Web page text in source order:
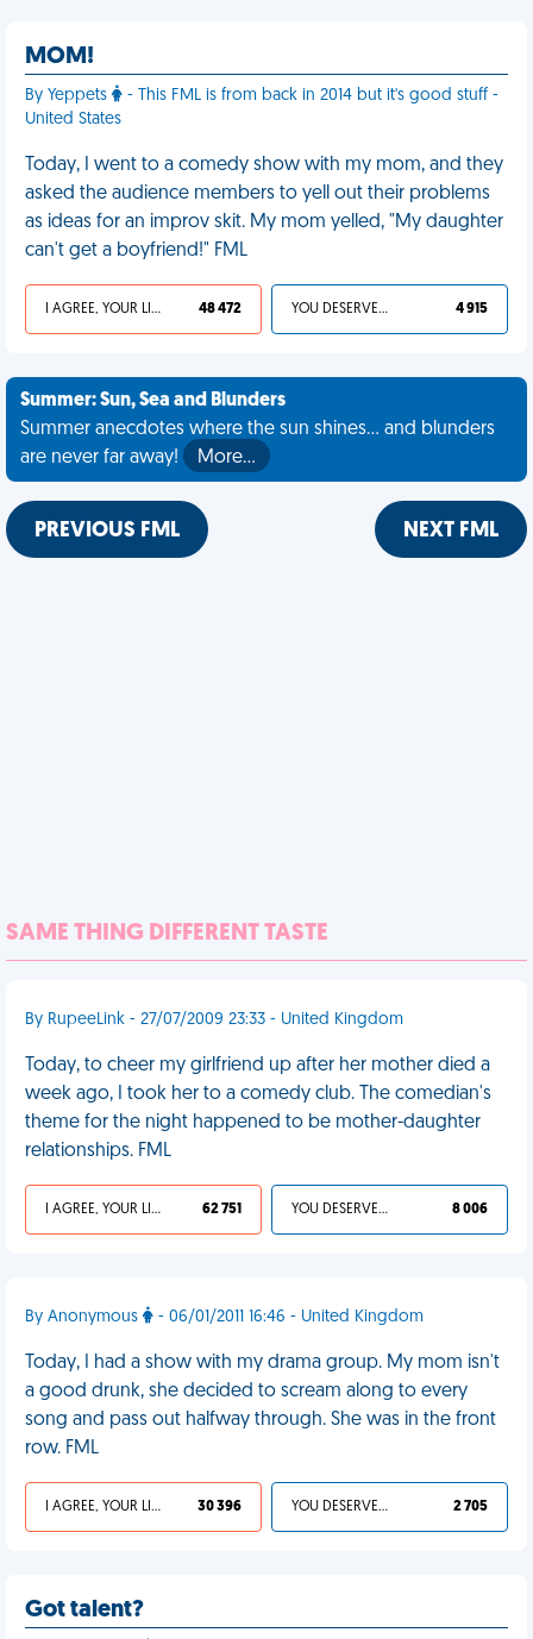
MOM!
By Yeppets
- This FML is from back in 2014 but it's good stuff -
United States
Today, I went to a comedy show with my mom, and they
asked the audience members to yell out their problems
as ideas for an improv skit. My mom yelled, "My daughter
can't get a boyfriend!" FML
I AGREE, YOUR LIFE SUCKS 48 472 YOU DESERVED IT 4 915
Summer: Sun, Sea and Blunders
Summer anecdotes where the sun shines... and blunders
are never far away!
More…
PREVIOUS FML NEXT FML
SAME THING DIFFERENT TASTE
By RupeeLink - 27/07/2009 23:33 - United Kingdom
Today, to cheer my girlfriend up after her mother died a
week ago, I took her to a comedy club. The comedian's
theme for the night happened to be mother-daughter
relationships. FML
I AGREE, YOUR LIFE SUCKS 62 751 YOU DESERVED IT 8 006
By Anonymous - 06/01/2011 16:46 - United Kingdom
Today, I had a show with my drama group. My mom isn't
a good drunk, she decided to scream along to every
song and pass out halfway through. She was in the front
row. FML
I AGREE, YOUR LIFE SUCKS 30 396 YOU DESERVED IT 2 705
Got talent?